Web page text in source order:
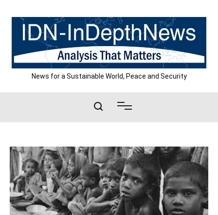
content
News for a Sustainable World, Peace and Security